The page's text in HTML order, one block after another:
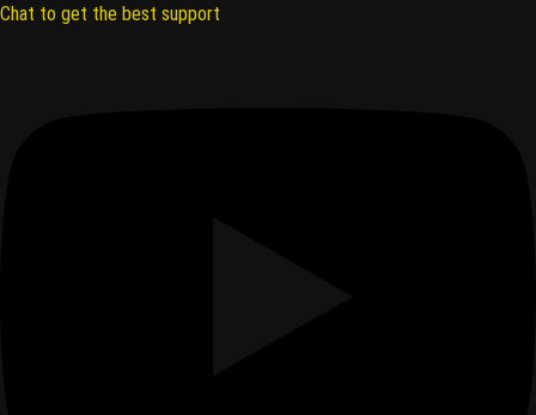
Chat to get the best support